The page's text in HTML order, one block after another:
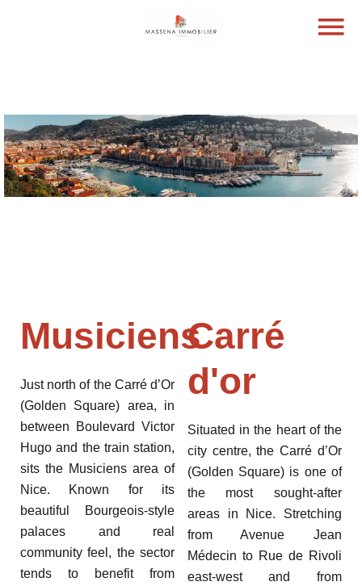
Musiciens
Just north of the Carré d’Or
(Golden Square) area, in
between Boulevard Victor
Hugo and the train station,
sits the Musiciens area of
Nice. Known for its
beautiful Bourgeois-style
palaces and real
community feel, the sector
tends to benefit from
Carré
d'or
Situated in the heart of the
city centre, the Carré d’Or
(Golden Square) is one of
the most sought-after
areas in Nice. Stretching
from Avenue Jean
Médecin to Rue de Rivoli
east-west and from